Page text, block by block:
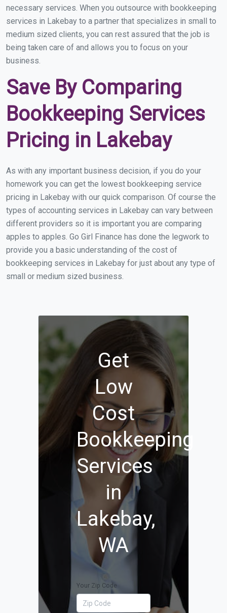
necessary services. When you outsource with bookkeeping
services in Lakebay to a partner that specializes in small to
medium sized clients, you can rest assured that the job is
being taken care of and allows you to focus on your
business.
Save By Comparing
Bookkeeping Services
Pricing in Lakebay
As with any important business decision, if you do your
homework you can get the lowest bookkeeping service
pricing in Lakebay with our quick comparison. Of course the
types of accounting services in Lakebay can vary between
different providers so it is important you are comparing
apples to apples. Go Girl Finance has done the legwork to
provide you a basic understanding of the cost of
bookkeeping services in Lakebay for just about any type of
small or medium sized business.
Get
Low
Cost
Bookkeeping
Services
in
Lakebay,
WA
Your Zip Code